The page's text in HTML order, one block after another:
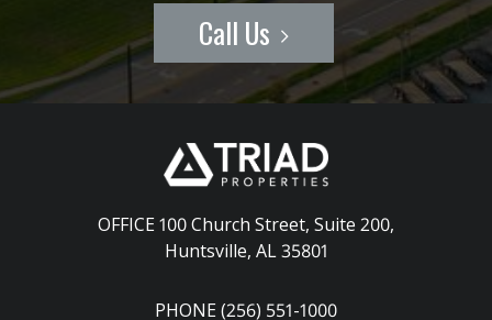
Call Us
OFFICE 100 Church Street, Suite 200,
Huntsville, AL 35801
PHONE (256) 551-1000